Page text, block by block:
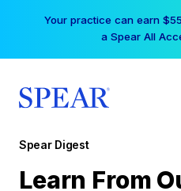
Your practice can earn
a Spear All
Spear Digest
Learn From